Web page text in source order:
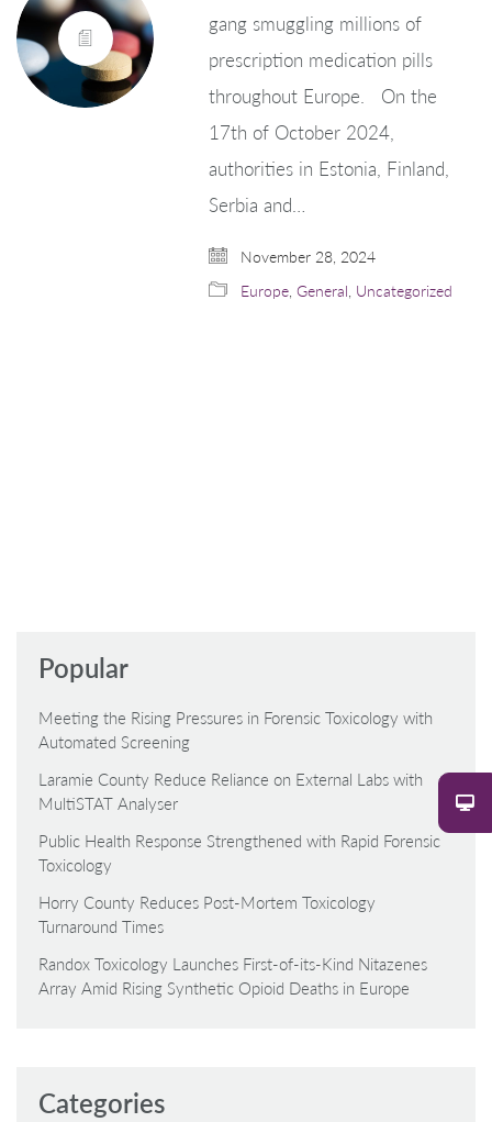
gang smuggling millions of
prescription medication pills
throughout Europe. On the
17th of October 2024,
authorities in Estonia, Finland,
Serbia and…
November 28, 2024
Europe ,General Uncategorized
Popular
Meeting the Rising Pressures in Forensic Toxicology with
Automated Screening
Laramie County Reduce Reliance on External Labs with
MultiSTAT Analyser
Public Health Response Strengthened with Rapid Forensic
Toxicology
Horry County Reduces Post-Mortem Toxicology
Turnaround Times
Randox Toxicology Launches First-of-its-Kind Nitazenes
Array Amid Rising Synthetic Opioid Deaths in Europe
Categories